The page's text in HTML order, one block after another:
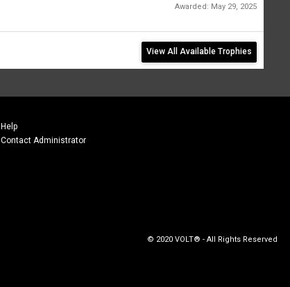
Awarded: May 29, 2025
View All Available Trophies
Help
Contact Administrator
© 2020 VOLT® - All Rights Reserved